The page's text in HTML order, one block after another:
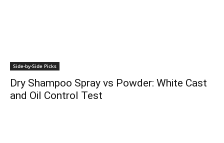
Side-by-Side Picks
Dry Shampoo Spray vs Powder: White Cast
and Oil Control Test